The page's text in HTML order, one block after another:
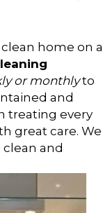
home on a
or monthlyto
and
treating every
great care. We
and